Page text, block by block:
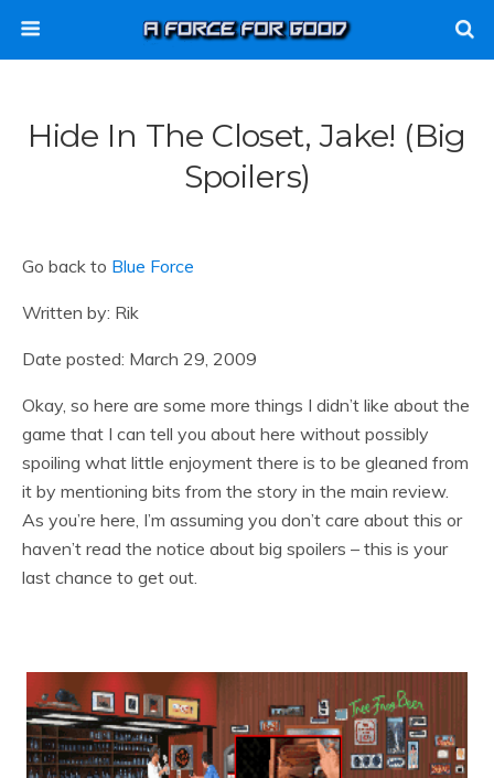
Hide In The Closet, Jake! (Big
Spoilers)
Go back to Blue Force
Written by: Rik
Date posted: March 29, 2009
Okay, so here are some more things I didn’t like about the
game that I can tell you about here without possibly
spoiling what little enjoyment there is to be gleaned from
it by mentioning bits from the story in the main review.
As you’re here, I’m assuming you don’t care about this or
haven’t read the notice about big spoilers – this is your
last chance to get out.